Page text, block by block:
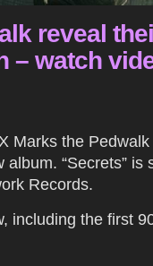
reveal
– watch
Marks the
“Secrets” is
Records.
including the first